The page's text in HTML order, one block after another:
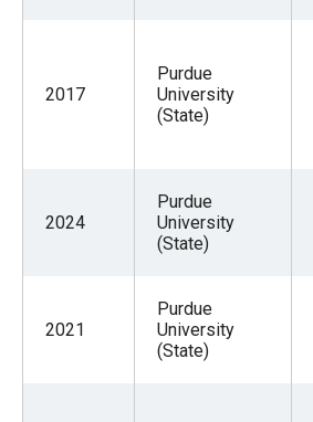
2017
Purdue
University
(State)
2024
Purdue
University
(State)
2021
Purdue
University
(State)